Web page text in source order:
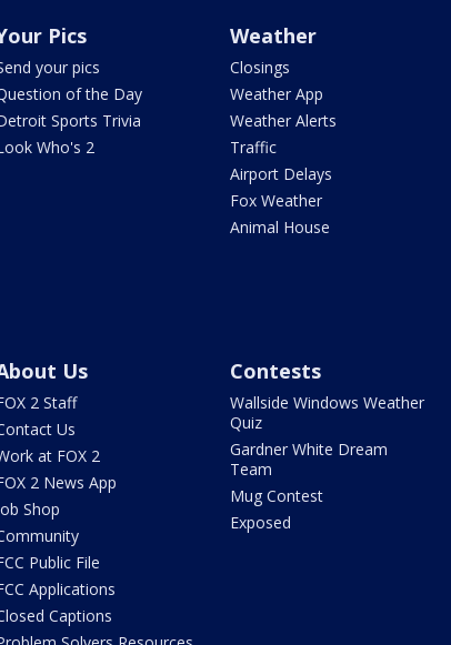
Pics
your pics
of the Day
Sports Trivia
Who's 2
Weather
Closings
Weather App
Weather Alerts
Traffic
Airport Delays
Fox Weather
Animal House
Us
2 Staff
Us
at FOX 2
2 News App
Shop
Public File
Applications
Captions
Contests
Wallside Windows Weather
Quiz
Gardner White Dream
Team
Mug Contest
Exposed